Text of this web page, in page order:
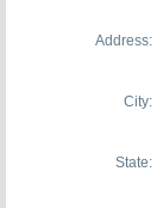
Address:
City:
State: